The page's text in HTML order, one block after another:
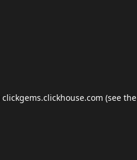
clickgems.clickhouse.com (see the